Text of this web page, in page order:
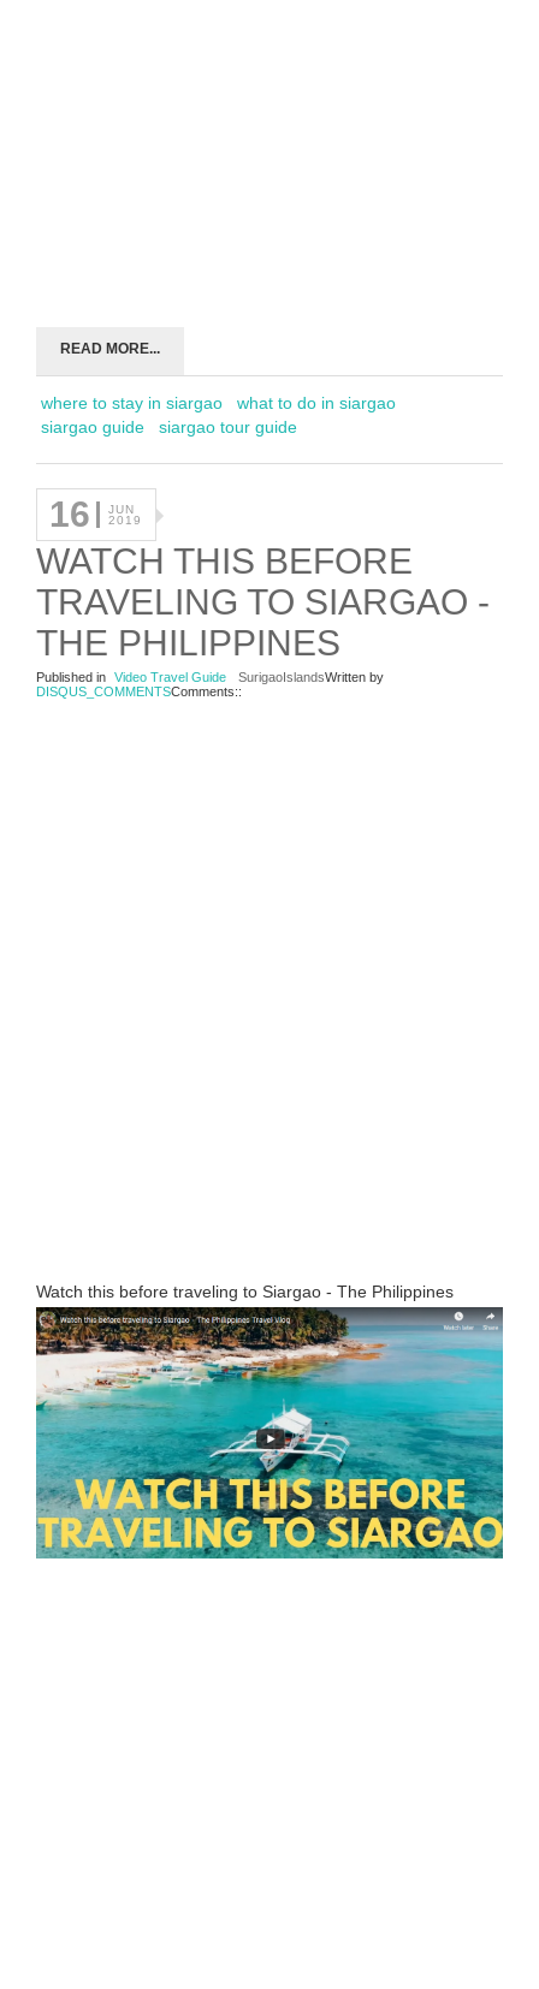
READ MORE...
where to stay in siargao
what to do in siargao
siargao guide
siargao tour guide
16
JUN
2019
WATCH THIS BEFORE
TRAVELING TO SIARGAO -
THE PHILIPPINES
Published in Video Travel Guide Written by
SurigaoIslands
Comments::
DISQUS_COMMENTS
Watch this before traveling to Siargao - The Philippines